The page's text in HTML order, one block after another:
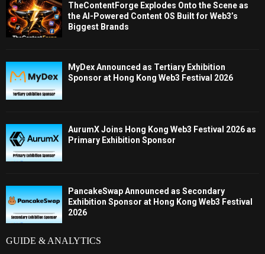
TheContentForge Explodes Onto the Scene as
the AI-Powered Content OS Built for Web3’s
Biggest Brands
MyDex Announced as Tertiary Exhibition
Sponsor at Hong Kong Web3 Festival 2026
AurumX Joins Hong Kong Web3 Festival 2026 as
Primary Exhibition Sponsor
PancakeSwap Announced as Secondary
Exhibition Sponsor at Hong Kong Web3 Festival
2026
GUIDE & ANALYTICS